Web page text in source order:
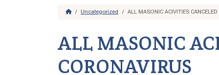
HomeUncategorized ALL MASONIC ACIVITIES
ALL MASONIC
CORONAVIRUS